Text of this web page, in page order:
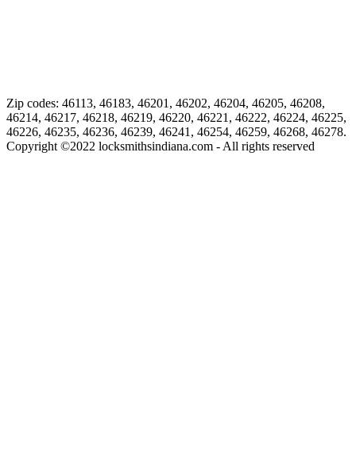
Zip codes: 46113, 46183, 46201, 46202, 46204, 46205, 46208,
46214, 46217, 46218, 46219, 46220, 46221, 46222, 46224, 46225,
46226, 46235, 46236, 46239, 46241, 46254, 46259, 46268, 46278.
Copyright ©2022 locksmithsindiana.com - All rights reserved